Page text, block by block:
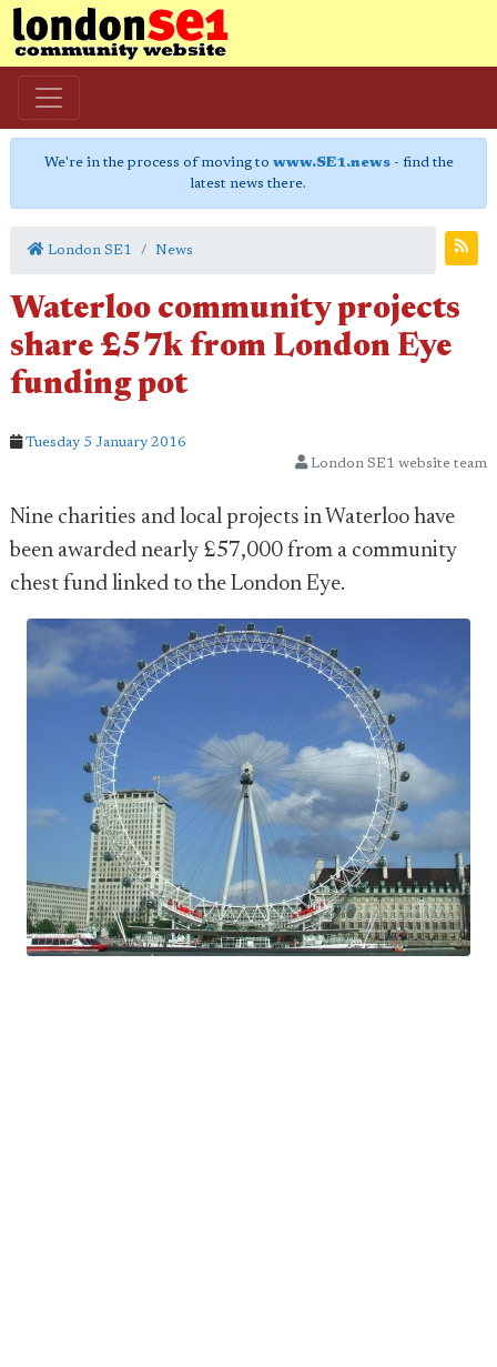
We're in the process of moving to www.SE1.news- find the
latest news there.
London SE1 News
Waterloo community projects
share £57k from London Eye
funding pot
Tuesday 5 January 2016
London SE1 website team
Nine charities and local projects in Waterloo have
been awarded nearly £57,000 from a community
chest fund linked to the London Eye.